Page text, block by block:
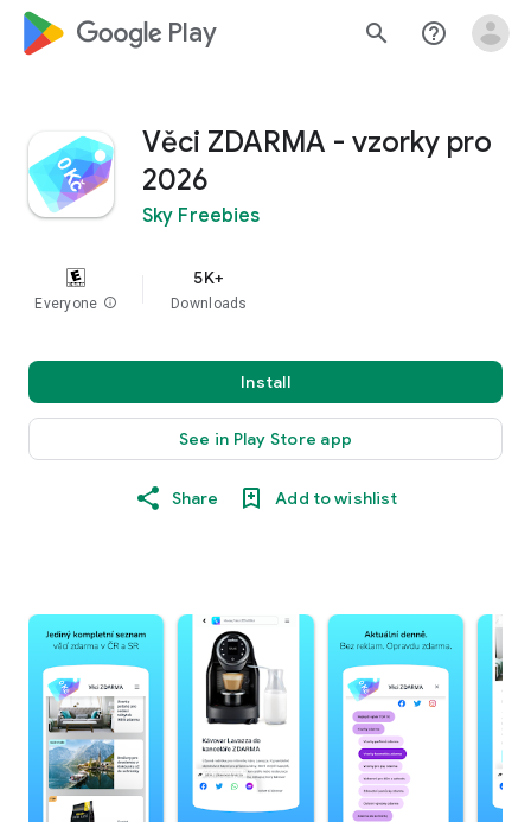
google_logo Play search help_outline
Věci ZDARMA - vzorky pro
2026
Sky Freebies
Everyone info
5K+
Downloads
Install
See in Play Store app
Share Add to wishlist